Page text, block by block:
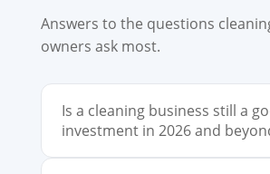
Answers to the questions
owners ask most.
Is a cleaning business still a
investment in 2026 and